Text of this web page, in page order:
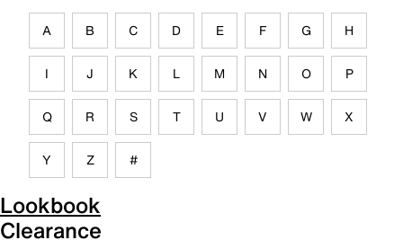
A B C D E F G H
I J K L M N O P
Q R S T U V W X
Y Z #
Lookbook
Clearance